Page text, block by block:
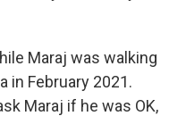
Maraj was walking
in February 2021.
Maraj if he was OK,